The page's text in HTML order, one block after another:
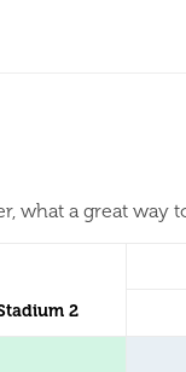
what a great
2